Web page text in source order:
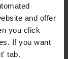
and offer
you click
If you want
tab.
transfers, and
this, the
is led by